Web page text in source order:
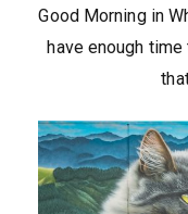
Good Morning in
have enough